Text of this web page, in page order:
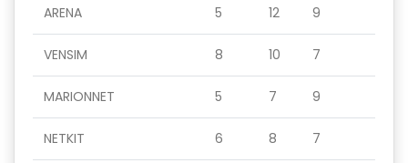
ARENA 5 12 9
VENSIM 8 10 7
MARIONNET 5 7 9
NETKIT 6 8 7